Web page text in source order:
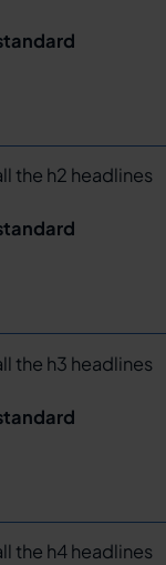
the h2 headlines
the h3 headlines
the h4 headlines